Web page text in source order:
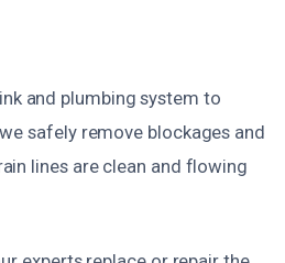
and plumbing system to
safely remove blockages and
lines are clean and flowing